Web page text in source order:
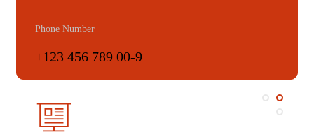
Phone Number
+123 456 789 00-9